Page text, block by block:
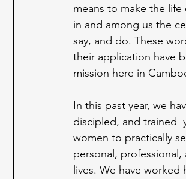
means to make the
in and among us the
say, and do. These
their application have
mission here in
In this past year, we
discipled, and trained
women to practically
personal,
lives. We have